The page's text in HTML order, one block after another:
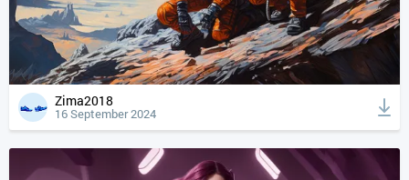
Zima2018
16 September 2024